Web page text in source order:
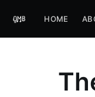
HOME